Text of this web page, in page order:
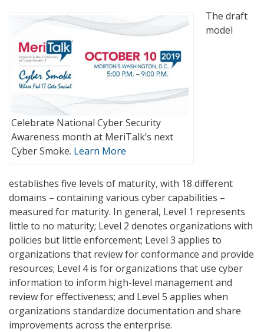
Celebrate National Cyber Security
Awareness month at MeriTalk’s next
Cyber Smoke. Learn More
The draft
model
establishes five levels of maturity, with 18 different
domains – containing various cyber capabilities –
measured for maturity. In general, Level 1 represents
little to no maturity; Level 2 denotes organizations with
policies but little enforcement; Level 3 applies to
organizations that review for conformance and provide
resources; Level 4 is for organizations that use cyber
information to inform high-level management and
review for effectiveness; and Level 5 applies when
organizations standardize documentation and share
improvements across the enterprise.